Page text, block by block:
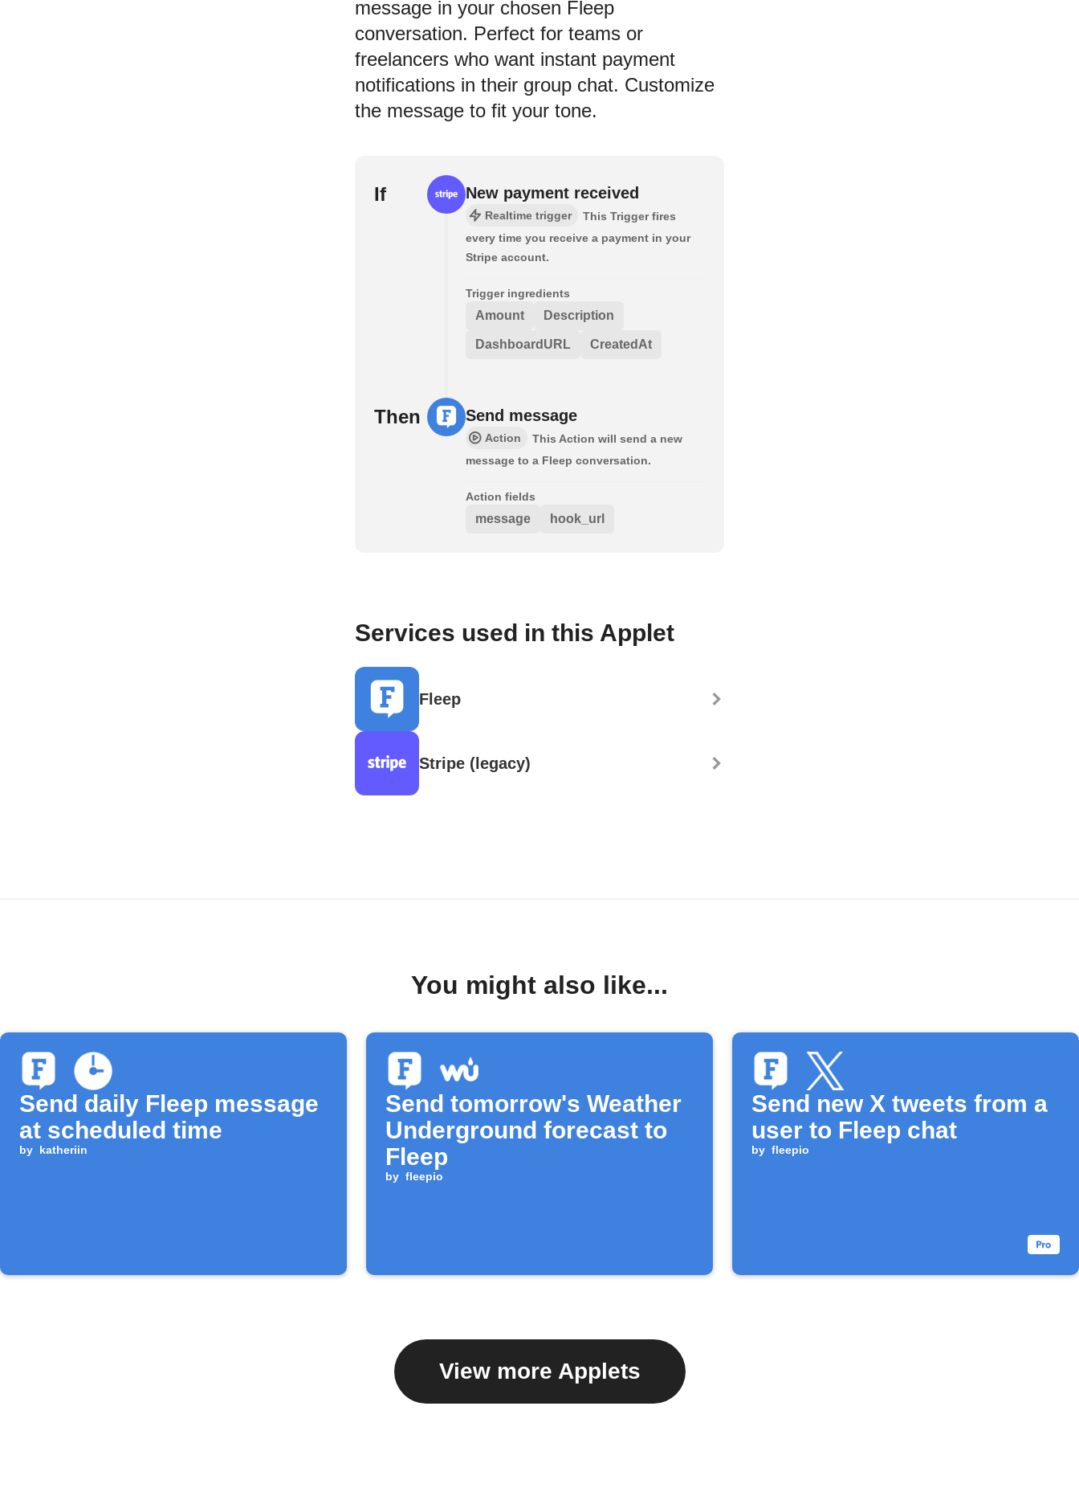
message in your chosen Fleep
conversation. Perfect for teams or
freelancers who want instant payment
notifications in their group chat. Customize
the message to fit your tone.
If New payment received
Realtime trigger
This Trigger fires
every time you receive a payment in your
Stripe account.
Trigger ingredients
Amount Description
DashboardURL CreatedAt
Then Send message
Action
This Action will send a new
message to a Fleep conversation.
Action fields
message hook_url
Services used in this Applet
Fleep
Stripe (legacy)
You might also like...
Send daily Fleep message
at scheduled time
by katheriin
Send tomorrow's Weather
Underground forecast to
Fleep
by fleepio
Send new X tweets from a
user to Fleep chat
by fleepio
View more Applets